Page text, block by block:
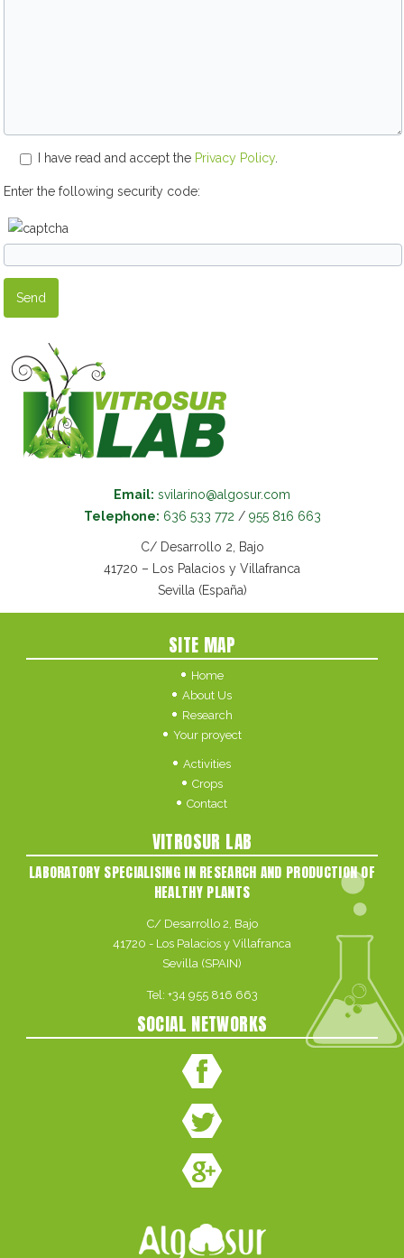
I have read and accept the Privacy Policy.
Enter the following security code:
Email: svilarino@algosur.com
Telephone: 636 533 772 / 955 816 663
C/ Desarrollo 2, Bajo
41720 – Los Palacios y Villafranca
Sevilla (España)
SITE MAP
Home
About Us
Research
Your proyect
Activities
Crops
Contact
VITROSUR LAB
LABORATORY SPECIALISING IN RESEARCH AND PRODUCTION OF
HEALTHY PLANTS
C/ Desarrollo 2, Bajo
41720 - Los Palacios y Villafranca
Sevilla (SPAIN)
Tel: +34 955 816 663
SOCIAL NETWORKS